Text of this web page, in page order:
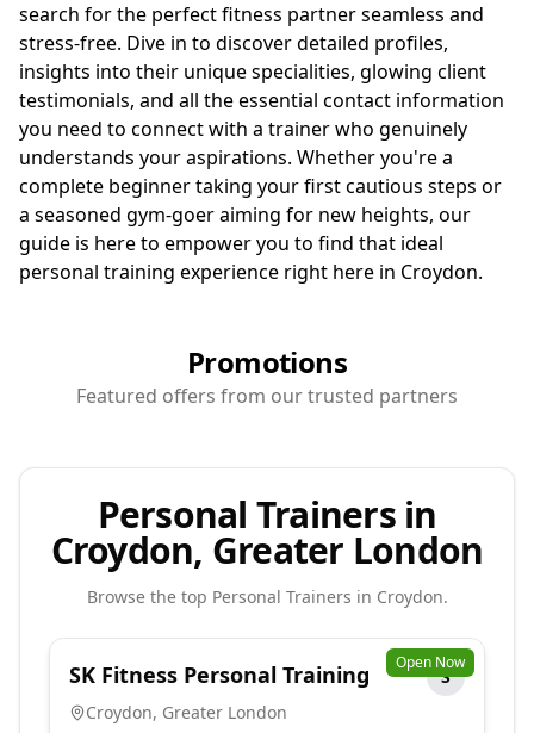
search for the perfect fitness partner seamless and
stress-free. Dive in to discover detailed profiles,
insights into their unique specialities, glowing client
testimonials, and all the essential contact information
you need to connect with a trainer who genuinely
understands your aspirations. Whether you're a
complete beginner taking your first cautious steps or
a seasoned gym-goer aiming for new heights, our
guide is here to empower you to find that ideal
personal training experience right here in Croydon.
Promotions
Featured offers from our trusted partners
Personal Trainers in
Croydon, Greater London
Browse the top Personal Trainers in Croydon.
Open Now
SK Fitness Personal Training
S
Croydon, Greater London